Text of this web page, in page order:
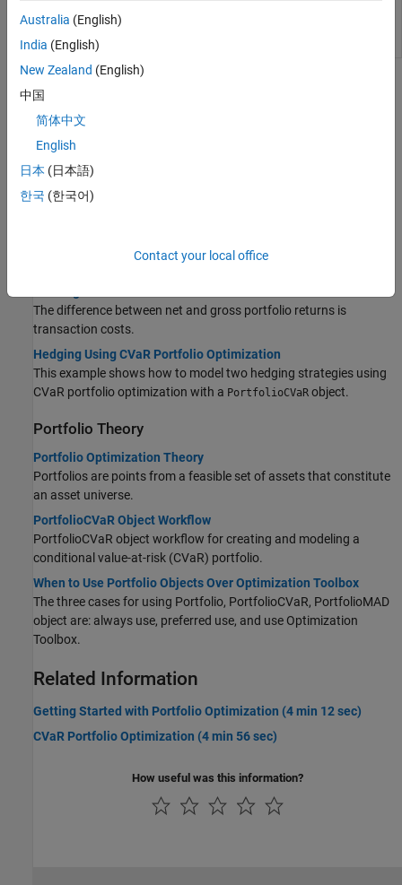
setCosts
Topics
Portfolio Optimizations
Asset Returns and Scenarios Using PortfolioCVaR Object
Given a sample of scenarios, the conditional expectation that
sum, a weighted average of losses.
The PortfolioCVaR object has a separate
that stores the rate of return of a riskless asset.
The difference between net and gross portfolio returns is
transaction costs.
Hedging Using CVaR Portfolio Optimization
This example shows how to model two hedging strategies using
CVaR portfolio optimization with a PortfolioCVaR object.
Portfolio Theory
Portfolio Optimization Theory
Portfolios are points from a feasible set of assets that constitute
an asset universe.
PortfolioCVaR Object Workflow
PortfolioCVaR object workflow for creating and modeling a
conditional value-at-risk (CVaR) portfolio.
When to Use Portfolio Objects Over Optimization Toolbox
The three cases for using Portfolio, PortfolioCVaR, PortfolioMAD
object are: always use, preferred use, and use Optimization
Toolbox.
Related Information
Getting Started with Portfolio Optimization (4 min 12 sec)
CVaR Portfolio Optimization (4 min 56 sec)
How useful was this information?
Australia (English)
India (English)
New Zealand (English)
中国
简体中文
English
日本 (日本語)
한국 (한국어)
Contact your local office